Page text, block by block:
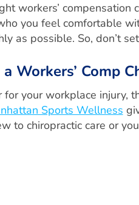
workers’
you feel comfortable
as possible. So, don’t
Workers’ Comp
your workplace injury,
Sports Wellness
to chiropractic care or